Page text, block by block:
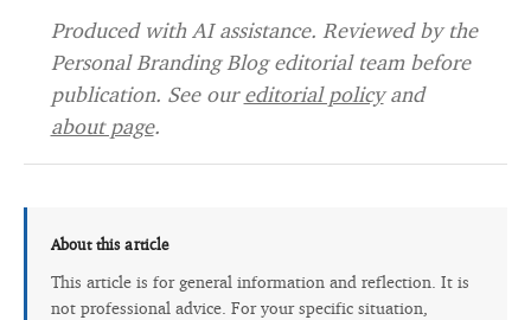
Produced with AI assistance. Reviewed by the
Personal Branding Blog editorial team before
publication. See oureditorial policyand
about page.
About this article
This article is for general information and reflection. It is
not professional advice. For your specific situation,